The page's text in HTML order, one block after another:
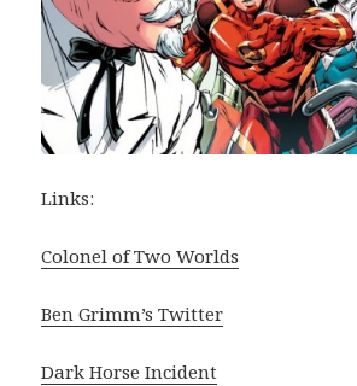
Links:
Colonel of Two Worlds
Ben Grimm’s Twitter
Dark Horse Incident